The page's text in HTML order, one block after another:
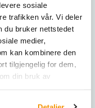
sosiale
trafikken vår. Vi deler
du bruker nettstedet
medier,
kan kombinere den
tilgjengelig for dem,
din bruk av
CL
CL er en
som
og
begrenset plass. Med